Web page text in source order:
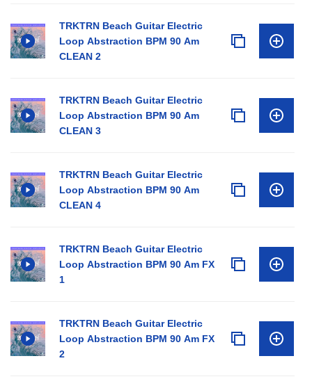
TRKTRN Beach Guitar Electric
Loop Abstraction BPM 90 Am
CLEAN 2
TRKTRN Beach Guitar Electric
Loop Abstraction BPM 90 Am
CLEAN 3
TRKTRN Beach Guitar Electric
Loop Abstraction BPM 90 Am
CLEAN 4
TRKTRN Beach Guitar Electric
Loop Abstraction BPM 90 Am FX
1
TRKTRN Beach Guitar Electric
Loop Abstraction BPM 90 Am FX
2